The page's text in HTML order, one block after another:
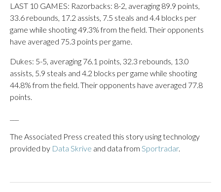
LAST 10 GAMES: Razorbacks: 8-2, averaging 89.9 points,
33.6 rebounds, 17.2 assists, 7.5 steals and 4.4 blocks per
game while shooting 49.3% from the field. Their opponents
have averaged 75.3 points per game.
Dukes: 5-5, averaging 76.1 points, 32.3 rebounds, 13.0
assists, 5.9 steals and 4.2 blocks per game while shooting
44.8% from the field. Their opponents have averaged 77.8
points.
The Associated Press created this story using technology
provided by Data Skrive and data from Sportradar.